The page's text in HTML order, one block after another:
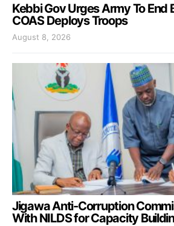
Kebbi Gov Urges Army To End
COAS Deploys Troops
August 8, 2026
Jigawa Anti-Corruption
With NILDS for Capacity